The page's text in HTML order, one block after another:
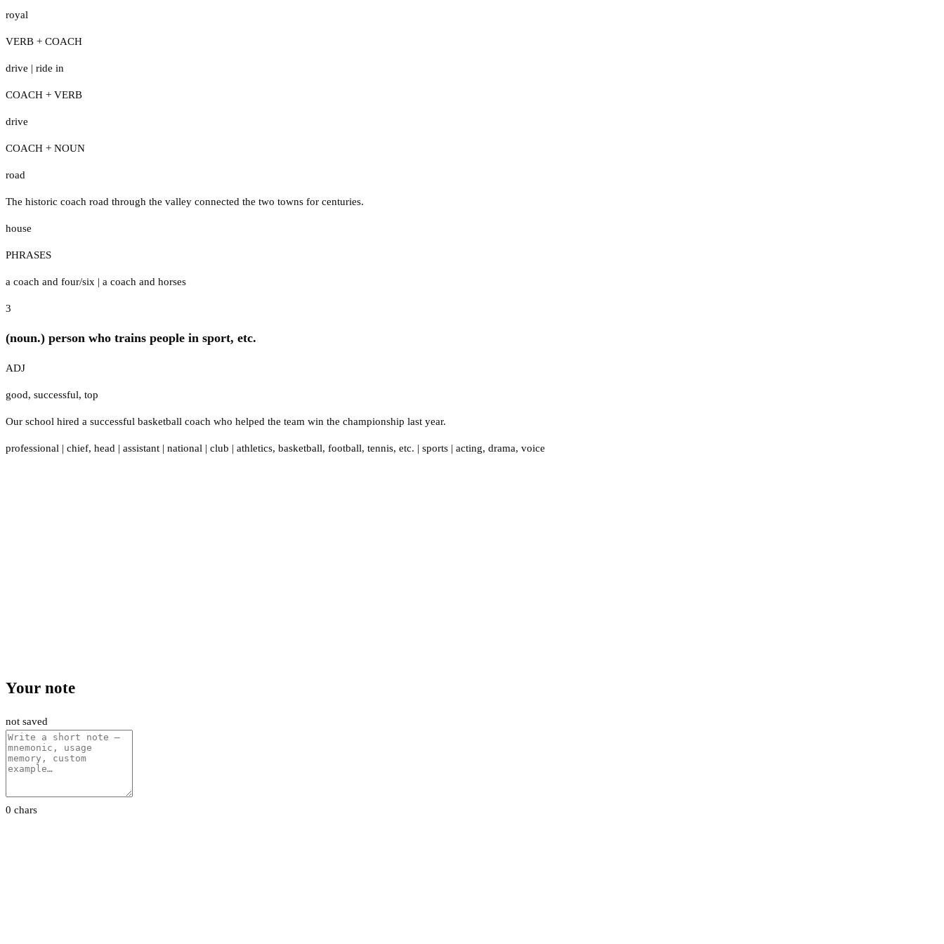
royal
VERB + COACH
drive | ride in
COACH + VERB
drive
COACH + NOUN
road
The historic coach road through the valley connected the two towns for centuries.
house
PHRASES
a coach and four/six | a coach and horses
3
(noun.) person who trains people in sport, etc.
ADJ
good, successful, top
Our school hired a successful basketball coach who helped the team win the championship last year.
professional | chief, head | assistant | national | club | athletics, basketball, football, tennis, etc. | sports | acting, drama, voice
Your note
not saved
0 chars